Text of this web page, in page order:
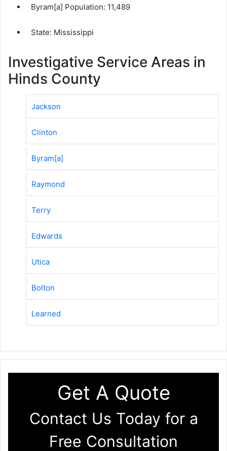
Byram[a] Population: 11,489
State: Mississippi
Investigative Service Areas in
Hinds County
Jackson
Clinton
Byram[a]
Raymond
Terry
Edwards
Utica
Bolton
Learned
Get A Quote
Contact Us Today for a
Free Consultation